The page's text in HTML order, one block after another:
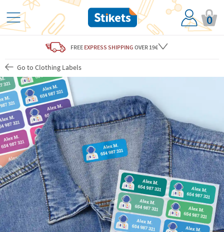
0
FREE EXPRESS SHIPPING OVER 19€
Go to Clothing Labels